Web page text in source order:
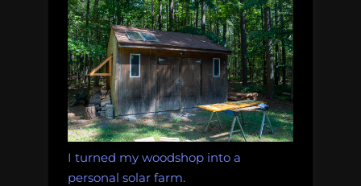
I turned my woodshop into a
personal solar farm.